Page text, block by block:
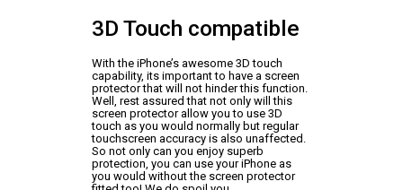
3D Touch compatible
With the iPhone’s awesome 3D touch
capability, its important to have a screen
protector that will not hinder this function.
Well, rest assured that not only will this
screen protector allow you to use 3D
touch as you would normally but regular
touchscreen accuracy is also unaffected.
So not only can you enjoy superb
protection, you can use your iPhone as
you would without the screen protector